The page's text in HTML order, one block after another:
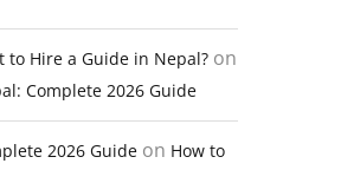
to Hire a Guide in Nepal? on
Complete 2026 Guide
2026 Guide on How to